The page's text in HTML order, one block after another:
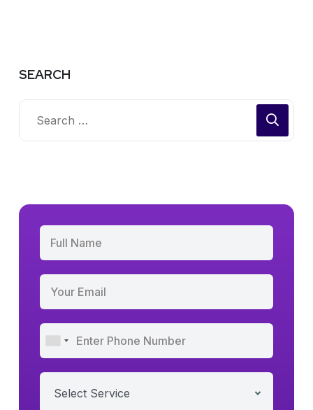
SEARCH
Select Service